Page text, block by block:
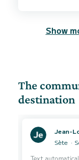
Show
The
destination
Jean-
Sète